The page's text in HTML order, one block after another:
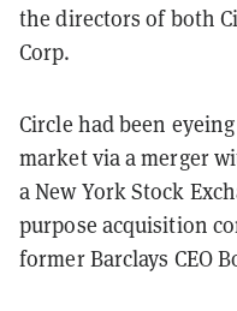
the directors of both
Corp.
Circle had been
market via a merger
a New York Stock
purpose acquisition
former Barclays CEO